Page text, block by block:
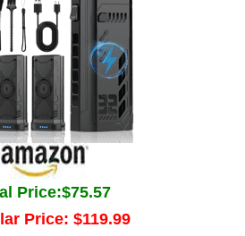
Price:$75.57
Price: $119.99